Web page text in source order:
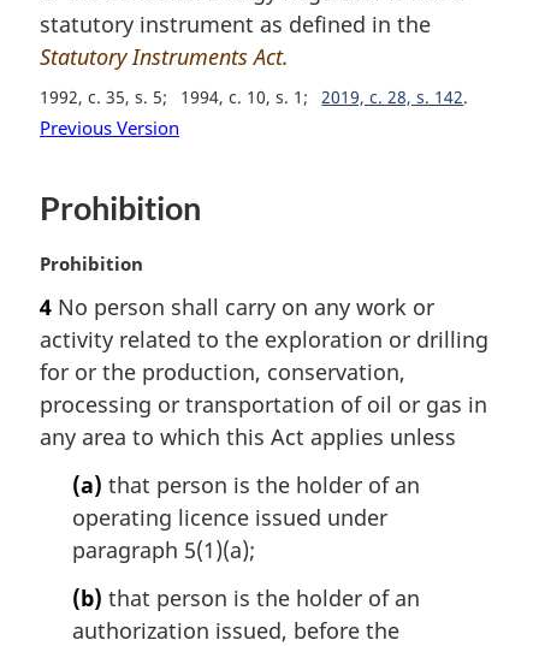
n
o
e
:
statutory instrument as defined in the
Statutory Instruments Act.
1992, c. 35, s. 5 1994, c. 10, s. 1 2019, c. 28, s. 142
Previous Version
Prohibition
M
r
g
i
n
a
l
Prohibition
4 No person shall carry on any work or
activity related to the exploration or drilling
for or the production, conservation,
processing or transportation of oil or gas in
any area to which this Act applies unless
(a) that person is the holder of an
operating licence issued under
paragraph 5(1)(a);
(b) that person is the holder of an
authorization issued, before the